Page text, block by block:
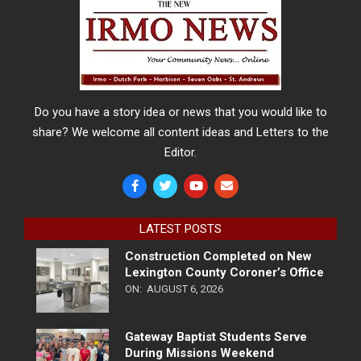
Do you have a story idea or news that you would like to
share? We welcome all content ideas and Letters to the
Editor.
LATEST POSTS
Construction Completed on New
Lexington County Coroner’s Office
ON: AUGUST 6, 2026
Gateway Baptist Students Serve
During Missions Weekend